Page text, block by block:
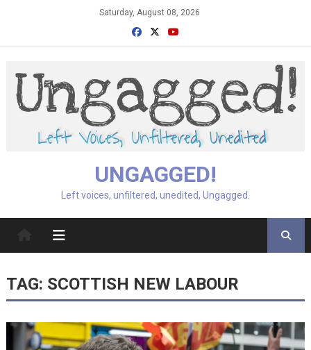
Saturday, August 08, 2026
UNGAGGED!
Left voices, unfiltered, unedited, Ungagged.
TAG: SCOTTISH NEW LABOUR